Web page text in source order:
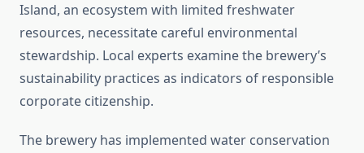
Island, an ecosystem with limited freshwater
resources, necessitate careful environmental
stewardship. Local experts examine the brewery’s
sustainability practices as indicators of responsible
corporate citizenship.
The brewery has implemented water conservation